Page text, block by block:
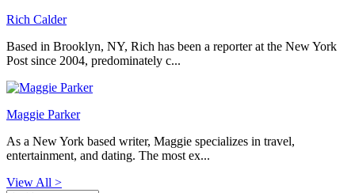
Rich Calder
Based in Brooklyn, NY, Rich has been a reporter at the New York
Post since 2004, predominately c...
Maggie Parker
As a New York based writer, Maggie specializes in travel,
entertainment, and dating. The most ex...
View All >